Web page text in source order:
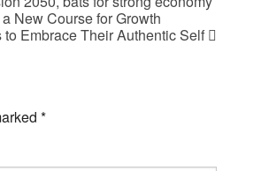
New Course for Growth
Embrace Their Authentic Self
*